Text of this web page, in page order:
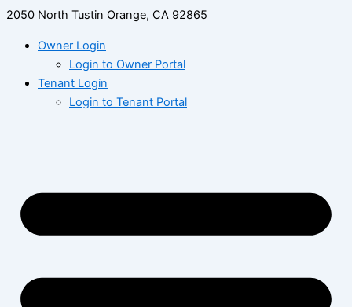
2050 North Tustin Orange, CA 92865
Owner Login
Login to Owner Portal
Tenant Login
Login to Tenant Portal